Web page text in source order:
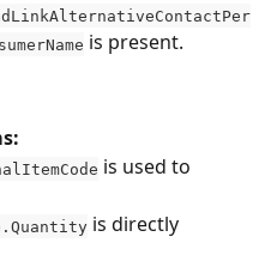
is present.
is used to
is directly